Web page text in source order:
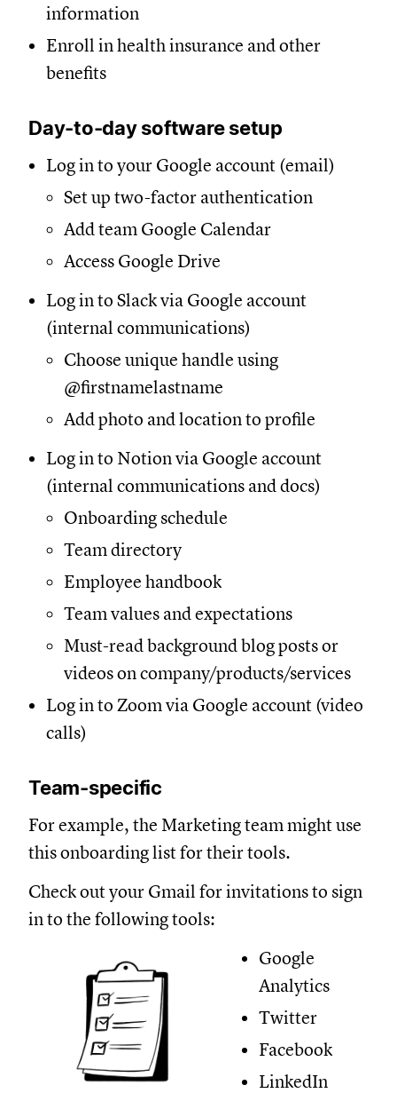
information
Enroll in health insurance and other
benefits
Day-to-day software setup
Log in to your Google account (email)
Set up two-factor authentication
Add team Google Calendar
Access Google Drive
Log in to Slack via Google account
(internal communications)
Choose unique handle using
@firstnamelastname
Add photo and location to profile
Log in to Notion via Google account
(internal communications and docs)
Onboarding schedule
Team directory
Employee handbook
Team values and expectations
Must-read background blog posts or
videos on company/products/services
Log in to Zoom via Google account (video
calls)
Team-specific
For example, the Marketing team might use
this onboarding list for their tools.
Check out your Gmail for invitations to sign
in to the following tools:
Google
Analytics
Twitter
Facebook
LinkedIn